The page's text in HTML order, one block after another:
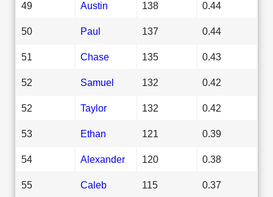
49 Austin 138 0.44
50 Paul 137 0.44
51 Chase 135 0.43
52 Samuel 132 0.42
52 Taylor 132 0.42
53 Ethan 121 0.39
54 Alexander 120 0.38
55 Caleb 115 0.37